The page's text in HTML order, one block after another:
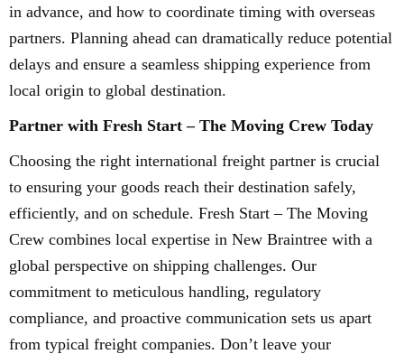
in advance, and how to coordinate timing with overseas
partners. Planning ahead can dramatically reduce potential
delays and ensure a seamless shipping experience from
local origin to global destination.
Partner with Fresh Start – The Moving Crew Today
Choosing the right international freight partner is crucial
to ensuring your goods reach their destination safely,
efficiently, and on schedule. Fresh Start – The Moving
Crew combines local expertise in New Braintree with a
global perspective on shipping challenges. Our
commitment to meticulous handling, regulatory
compliance, and proactive communication sets us apart
from typical freight companies. Don’t leave your